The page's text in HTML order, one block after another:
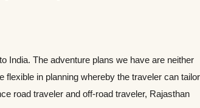
India. The adventure plans we have are neither
in planning whereby the traveler can tailor
road traveler and off-road traveler, Rajasthan